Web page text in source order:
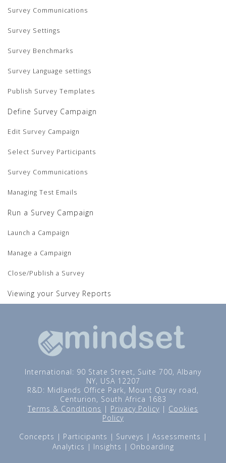
Survey Communications
Survey Settings
Survey Benchmarks
Survey Language settings
Publish Survey Templates
Define Survey Campaign
Edit Survey Campaign
Select Survey Participants
Survey Communications
Managing Test Emails
Run a Survey Campaign
Launch a Campaign
Manage a Campaign
Close/Publish a Survey
Viewing your Survey Reports
International: 90 State Street, Suite 700, Albany
NY, USA 12207
R&D: Midlands Office Park, Mount Quray road,
Centurion, South Africa 1683
Terms & Conditions | Privacy Policy | Cookies
Policy
Concepts Participants Surveys
Assessments
Analytics
Insights Onboarding